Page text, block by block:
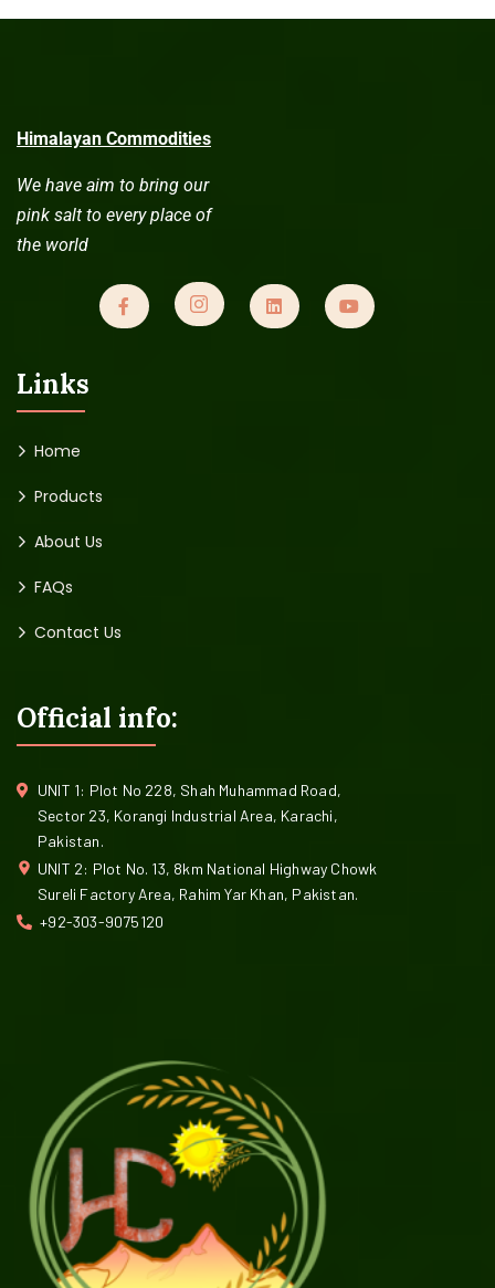
Himalayan Commodities
We have aim to bring our
pink salt to every place of
the world
Links
Home
Products
About Us
FAQs
Contact Us
Official info:
UNIT 1: Plot No 228, Shah Muhammad Road,
Sector 23, Korangi Industrial Area, Karachi,
Pakistan.
UNIT 2: Plot No. 13, 8km National Highway Chowk
Sureli Factory Area, Rahim Yar Khan, Pakistan.
+92-303-9075120